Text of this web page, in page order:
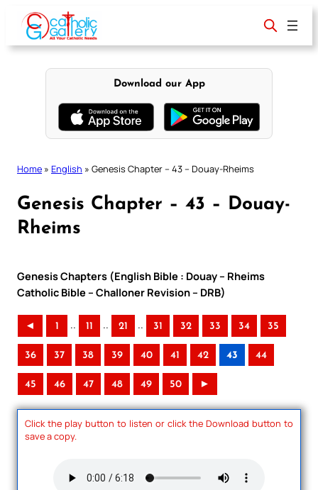
content
Download our App
Home » English » Genesis Chapter – 43 – Douay-Rheims
Genesis Chapter – 43 – Douay-
Rheims
Genesis Chapters (English Bible : Douay – Rheims
Catholic Bible – Challoner Revision – DRB)
◄ 1 .. 11 .. 21 .. 31 32 33 34 35
36 37 38 39 40 41 42 43 44
45 46 47 48 49 50 ►
Click the play button to listen or click the Download button to
save a copy.